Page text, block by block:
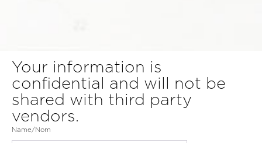
Your information is
confidential and will not be
shared with third party
vendors.
Name/Nom